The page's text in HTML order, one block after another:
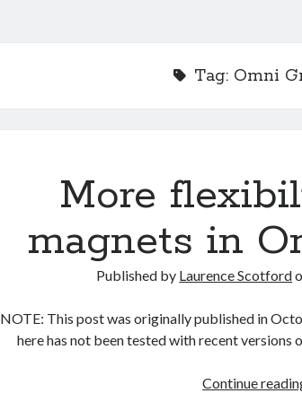
Tag: Omni
More
magnets in
Published by Laurence Scotford
NOTE: This post was originally published in
here has not been tested with recent
Continue